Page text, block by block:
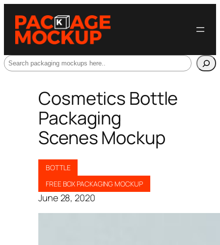
Search
Cosmetics Bottle
Packaging
Scenes Mockup
BOTTLE
FREE BOX PACKAGING MOCKUP
June 28, 2020